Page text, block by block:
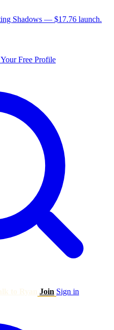
Shadows — $17.76 launch.
Free Profile
Join Sign in